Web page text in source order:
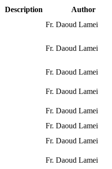
Description
Author
Fr. Daoud Lamei
Fr. Daoud Lamei
Fr. Daoud Lamei
Fr. Daoud Lamei
Fr. Daoud Lamei
Fr. Daoud Lamei
Fr. Daoud Lamei
Fr. Daoud Lamei